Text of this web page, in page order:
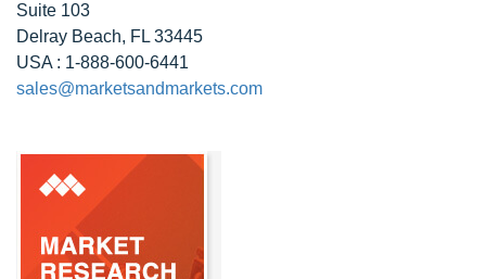
Suite 103
Delray Beach, FL 33445
USA : 1-888-600-6441
sales@marketsandmarkets.com